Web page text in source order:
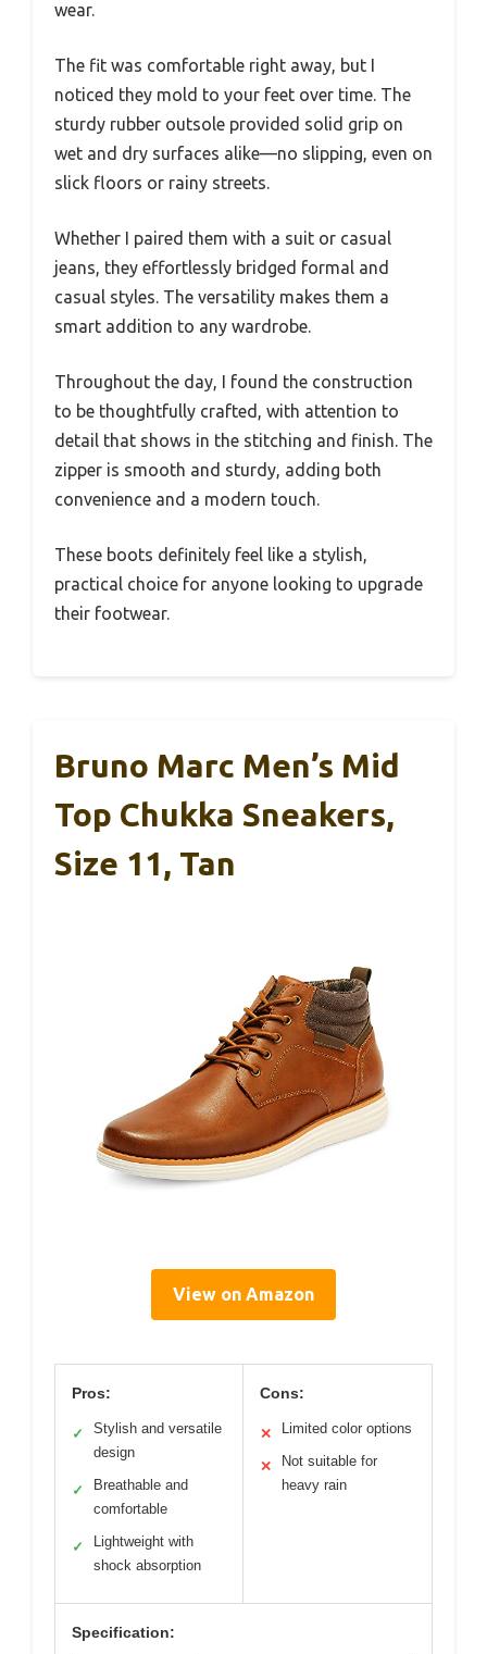
wear.
The fit was comfortable right away, but I
noticed they mold to your feet over time. The
sturdy rubber outsole provided solid grip on
wet and dry surfaces alike—no slipping, even on
slick floors or rainy streets.
Whether I paired them with a suit or casual
jeans, they effortlessly bridged formal and
casual styles. The versatility makes them a
smart addition to any wardrobe.
Throughout the day, I found the construction
to be thoughtfully crafted, with attention to
detail that shows in the stitching and finish. The
zipper is smooth and sturdy, adding both
convenience and a modern touch.
These boots definitely feel like a stylish,
practical choice for anyone looking to upgrade
their footwear.
Bruno Marc Men’s Mid
Top Chukka Sneakers,
Size 11, Tan
View on Amazon
Pros:
✓
Stylish and versatile
design
✓
Breathable and
comfortable
✓
Lightweight with
shock absorption
Cons:
✕ Limited color options
✕
Not suitable for
heavy rain
Specification: